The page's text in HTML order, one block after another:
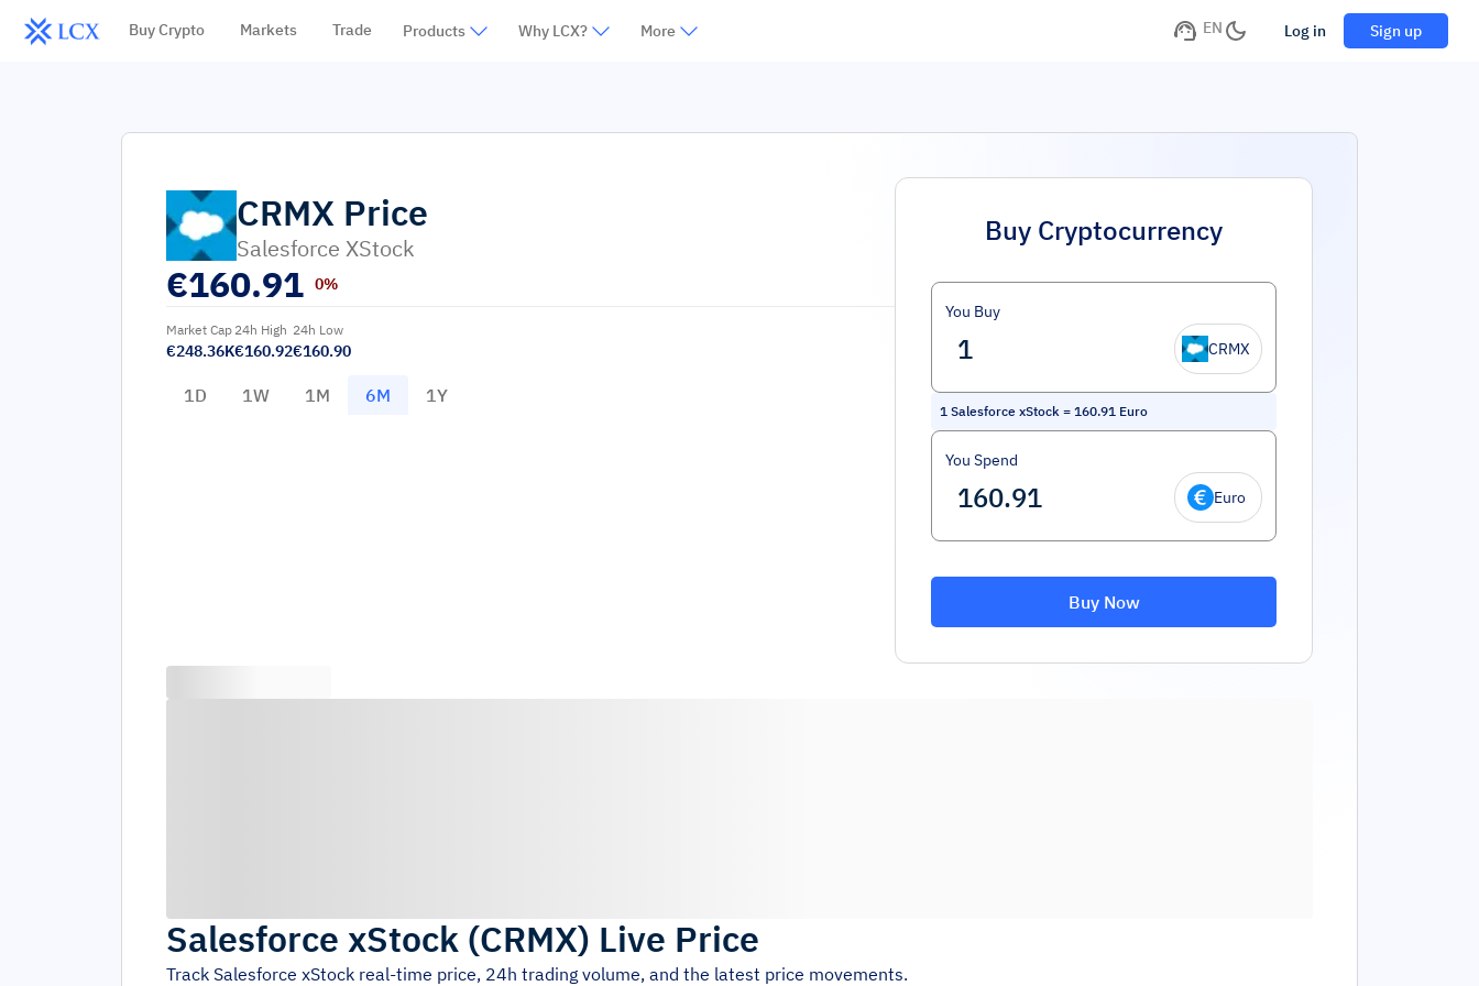
Buy Crypto Markets Trade Products Why LCX? More EN Log in Sign up
CRMX Price
Salesforce XStock
€160.91 0%
Market Cap
€248.36K
24h High
€160.92
24h Low
€160.90
1D 1W 1M 6M 1Y
Buy Cryptocurrency
You Buy
CRMX
1 Salesforce xStock = 160.91 Euro
You Spend
Euro
Buy Now
Salesforce xStock (CRMX) Live Price
Track Salesforce xStock real-time price, 24h trading volume, and the latest price movements.